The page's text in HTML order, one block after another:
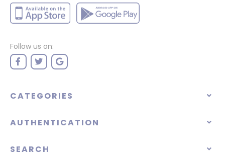
Follow us on:
CATEGORIES
AUTHENTICATION
SEARCH